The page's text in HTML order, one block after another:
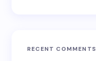
RECENT COMMENTS